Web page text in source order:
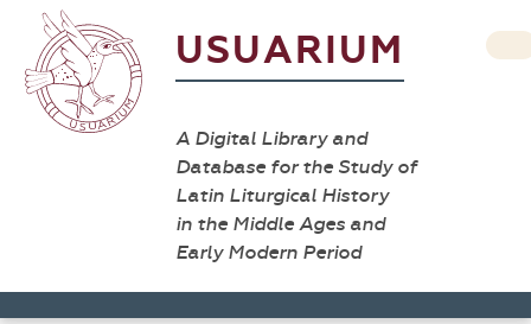
USUARIUM
A Digital Library and
Database for the Study of
Latin Liturgical History
in the Middle Ages and
Early Modern Period